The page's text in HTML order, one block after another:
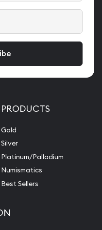
PRODUCTS
Gold
Silver
Platinum/Palladium
Numismatics
Best Sellers